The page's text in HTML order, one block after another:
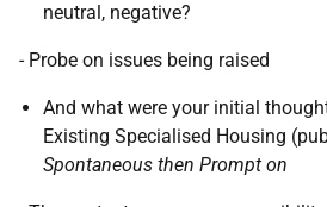
neutral, negative?
- Probe on issues being raised
And what were your initial
Existing Specialised Housing
Spontaneous then Prompt on